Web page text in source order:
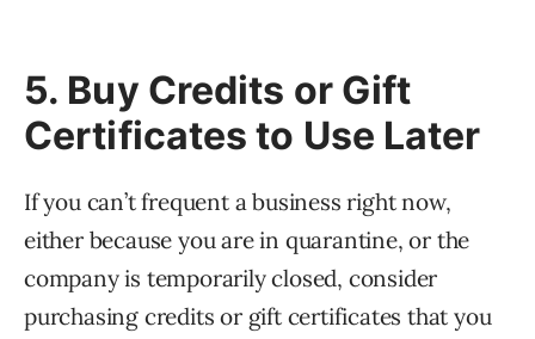
5. Buy Credits or Gift
Certificates to Use Later
If you can’t frequent a business right now,
either because you are in quarantine, or the
company is temporarily closed, consider
purchasing credits or gift certificates that you